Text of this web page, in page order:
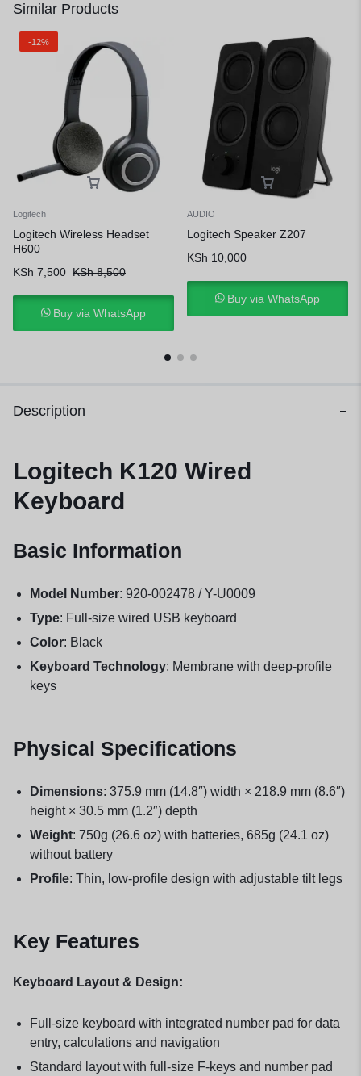
Similar Products
-12%
Logitech
Logitech Wireless Headset
H600
KSh 7,500 KSh8,500
Buy via WhatsApp
AUDIO
Logitech Speaker Z207
KSh 10,000
Buy via WhatsApp
Description
Logitech K120 Wired
Keyboard
Basic Information
Model Number: 920-002478 / Y-U0009
Type: Full-size wired USB keyboard
Color: Black
Keyboard Technology: Membrane with deep-profile
keys
Physical Specifications
Dimensions: 375.9 mm (14.8″) width × 218.9 mm (8.6″)
height × 30.5 mm (1.2″) depth
Weight: 750g (26.6 oz) with batteries, 685g (24.1 oz)
without battery
Profile: Thin, low-profile design with adjustable tilt legs
Key Features
Keyboard Layout & Design:
Full-size keyboard with integrated number pad for data
entry, calculations and navigation
Standard layout with full-size F-keys and number pad